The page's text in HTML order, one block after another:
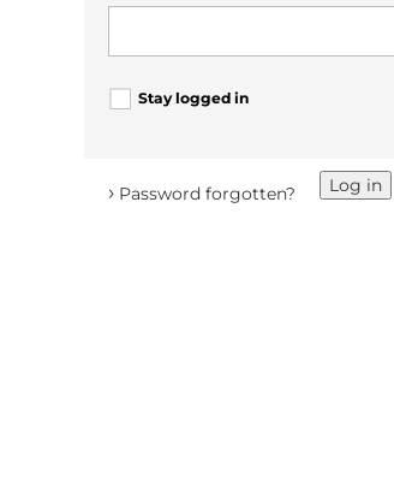
Stay logged in
Log in
› Password forgotten?